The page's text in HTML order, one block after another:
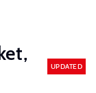
UPDATED